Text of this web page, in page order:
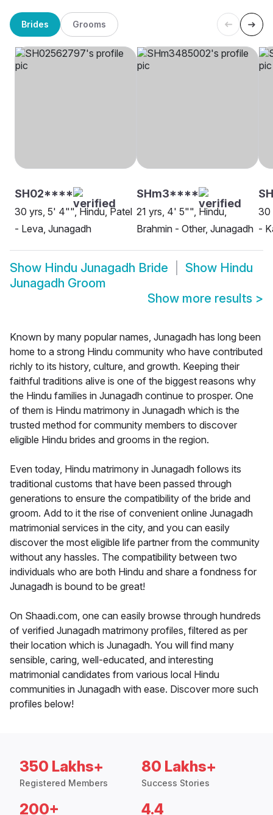
Brides Grooms
SH02****
30 yrs, 5' 4"", Hindu, Patel
- Leva, Junagadh
SHm3****
21 yrs, 4' 5"", Hindu,
Brahmin - Other, Junagadh
30
-
Show Hindu Junagadh Bride Show Hindu
Junagadh Groom
Show more results >
Known by many popular names, Junagadh has long been
home to a strong Hindu community who have contributed
richly to its history, culture, and growth. Keeping their
faithful traditions alive is one of the biggest reasons why
the Hindu families in Junagadh continue to prosper. One
of them is Hindu matrimony in Junagadh which is the
trusted method for community members to discover
eligible Hindu brides and grooms in the region.
Even today, Hindu matrimony in Junagadh follows its
traditional customs that have been passed through
generations to ensure the compatibility of the bride and
groom. Add to it the rise of convenient online Junagadh
matrimonial services in the city, and you can easily
discover the most eligible life partner from the community
without any hassles. The compatibility between two
individuals who are both Hindu and share a fondness for
Junagadh is bound to be great!
On Shaadi.com, one can easily browse through hundreds
of verified Junagadh matrimony profiles, filtered as per
their location which is Junagadh. You will find many
sensible, caring, well-educated, and interesting
matrimonial candidates from various local Hindu
communities in Junagadh with ease. Discover more such
profiles below!
350 Lakhs+
Registered Members
80 Lakhs+
Success Stories
200+ 4.4